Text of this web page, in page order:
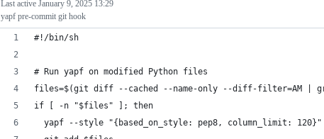
Last active January 9, 2025 13:29
yapf pre-commit git hook
#!/bin/sh
# Run yapf on modified Python files
files=$(git diff --cached --name-only --diff-filter=AM |
if [ -n "$files" ]; then
yapf --style "{based_on_style: pep8, column_limit: 120}"